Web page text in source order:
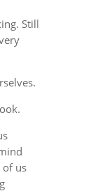
Still
of us